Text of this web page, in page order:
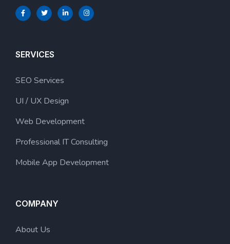
SERVICES
SEO Services
UI / UX Design
Web Development
Professional IT Consulting
Mobile App Development
COMPANY
About Us